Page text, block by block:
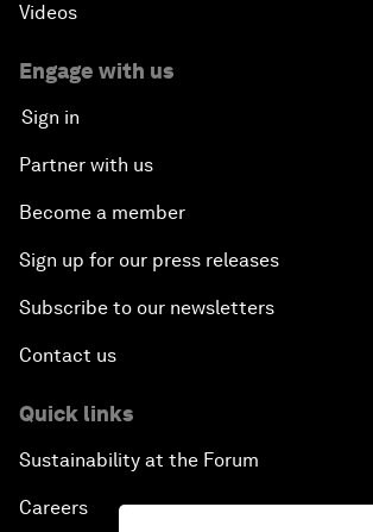
Videos
Engage with us
Sign in
Partner with us
Become a member
Sign up for our press releases
Subscribe to our newsletters
Contact us
Quick links
Sustainability at the Forum
Careers